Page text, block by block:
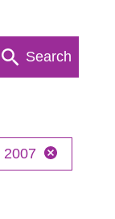
Search
2007